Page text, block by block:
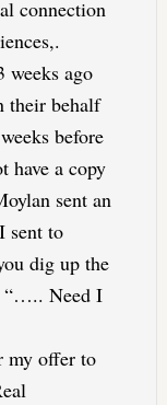
connection
weeks ago
their behalf
before
have a copy
sent an
sent to
dig up the
“….. Need I
my offer to